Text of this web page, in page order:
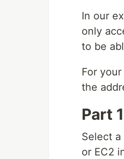
In our
only
to be
For
the
Part
Select
or EC2